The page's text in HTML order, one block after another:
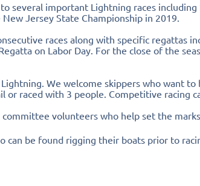
several important Lightning races
Jersey State Championship in 2019.
races along with specific regattas
on Labor Day. For the close of the
We welcome skippers who want
or raced with 3 people. Competitive racing
volunteers who help set the
can be found rigging their boats prior to